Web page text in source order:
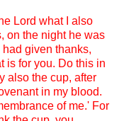
Lord what I also
on the night he was
given thanks,
is for you. Do this in
also the cup, after
in my blood.
of me.' For